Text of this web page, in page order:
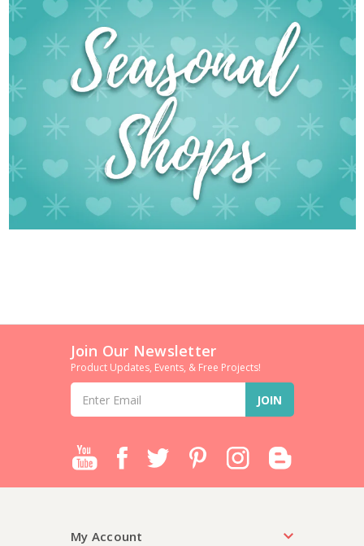
Join Our Newsletter
Product Updates, Events, & Free Projects!
Email
Address
My Account